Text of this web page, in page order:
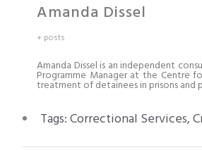
Amanda Dissel
+ posts
Amanda Dissel is an independent
Programme Manager at the Centre
treatment of detainees in prisons and
Tags:Correctional Services,